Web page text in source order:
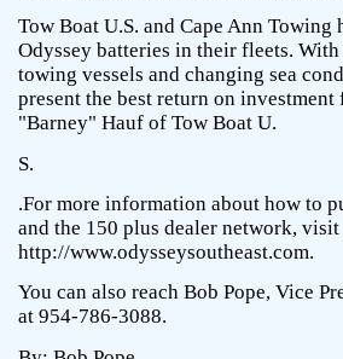
Tow Boat U.S. and Cape Ann
Odyssey batteries in their fleets.
towing vessels and changing sea
present the best return on
"Barney" Hauf of Tow Boat U.
S.
.For more information about how to
and the 150 plus dealer network, visit
http://www.odysseysoutheast.com.
You can also reach Bob Pope, Vice
at 954-786-3088.